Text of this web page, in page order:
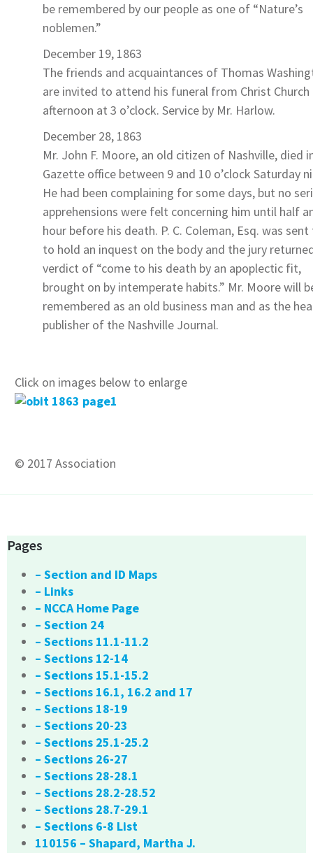
be remembered by our people as one of “Nature’s
noblemen.”
December 19, 1863
The friends and acquaintances of Thomas
are invited to attend his funeral from Christ
afternoon at 3 o’clock. Service by Mr. Harlow.
December 28, 1863
Mr. John F. Moore, an old citizen of Nashville, died
Gazette office between 9 and 10 o’clock Saturday
He had been complaining for some days, but no
apprehensions were felt concerning him until half
hour before his death. P. C. Coleman, Esq. was
to hold an inquest on the body and the jury
verdict of “come to his death by an apoplectic fit,
brought on by intemperate habits.” Mr. Moore will
remembered as an old business man and as the
publisher of the Nashville Journal.
Click on images below to enlarge
© 2017 Association
Pages
– Section and ID Maps
– Links
– NCCA Home Page
– Section 24
– Sections 11.1-11.2
– Sections 12-14
– Sections 15.1-15.2
– Sections 16.1, 16.2 and 17
– Sections 18-19
– Sections 20-23
– Sections 25.1-25.2
– Sections 26-27
– Sections 28-28.1
– Sections 28.2-28.52
– Sections 28.7-29.1
– Sections 6-8 List
110156 – Shapard, Martha J.